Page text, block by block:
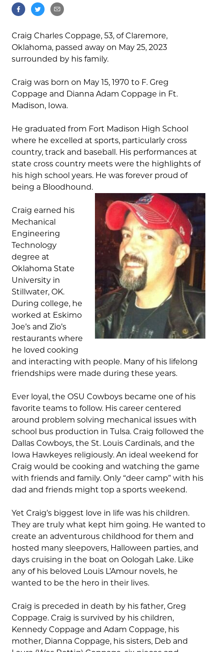
Craig Charles Coppage, 53, of Claremore,
Oklahoma, passed away on May 25, 2023
surrounded by his family.
Craig was born on May 15, 1970 to F. Greg
Coppage and Dianna Adam Coppage in Ft.
Madison, Iowa.
He graduated from Fort Madison High School
where he excelled at sports, particularly cross
country, track and baseball. His performances at
state cross country meets were the highlights of
his high school years. He was forever proud of
being a Bloodhound.
Craig earned his
Mechanical
Engineering
Technology
degree at
Oklahoma State
University in
Stillwater, OK.
During college, he
worked at Eskimo
Joe’s and Zio’s
restaurants where
he loved cooking
and interacting with people. Many of his lifelong
friendships were made during these years.
Ever loyal, the OSU Cowboys became one of his
favorite teams to follow. His career centered
around problem solving mechanical issues with
school bus production in Tulsa. Craig followed the
Dallas Cowboys, the St. Louis Cardinals, and the
Iowa Hawkeyes religiously. An ideal weekend for
Craig would be cooking and watching the game
with friends and family. Only “deer camp” with his
dad and friends might top a sports weekend.
Yet Craig’s biggest love in life was his children.
They are truly what kept him going. He wanted to
create an adventurous childhood for them and
hosted many sleepovers, Halloween parties, and
days cruising in the boat on Oologah Lake. Like
any of his beloved Louis L’Amour novels, he
wanted to be the hero in their lives.
Craig is preceded in death by his father, Greg
Coppage. Craig is survived by his children,
Kennedy Coppage and Adam Coppage, his
mother, Dianna Coppage, his sisters, Deb and